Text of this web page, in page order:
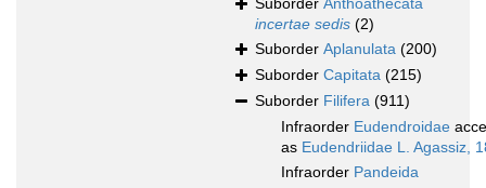
Suborder Anthoathecata
incertae sedis (2)
Suborder Aplanulata (200)
Suborder Capitata (215)
Suborder Filifera (911)
Infraorder Eudendroidae
as Eudendriidae L. Agassiz,
Infraorder Pandeida